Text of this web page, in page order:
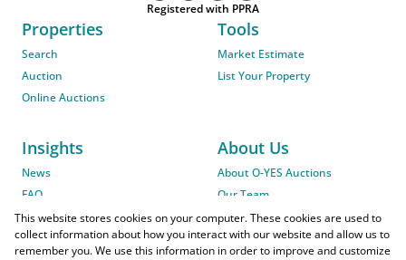
Registered with PPRA
Properties
Search
Auction
Online Auctions
Tools
Market Estimate
List Your Property
Insights
News
FAQ
On-Site Auction Procedure
About Us
About O-YES Auctions
Our Team
This website stores cookies on your computer. These cookies are used to
collect information about how you interact with our website and allow us to
remember you. We use this information in order to improve and customize